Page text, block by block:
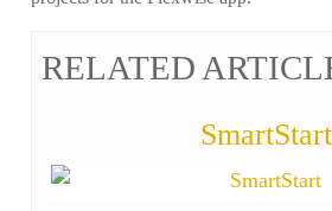
RELATED
SmartStart